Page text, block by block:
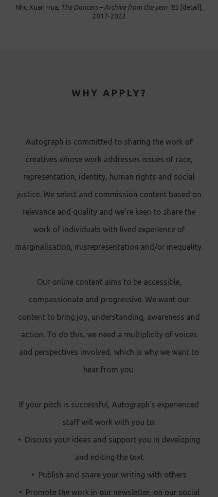
Nhu Xuan Hua, The Dancers – Archive from the year ’85 [detail] ,
2017-2022
WHY APPLY?
Autograph is committed to sharing the work of
creatives whose work addresses issues of race,
representation, identity, human rights and social
justice. We select and commission content based on
relevance and quality and we’re keen to share the
work of individuals with lived experience of
marginalisation, misrepresentation and/or inequality.
Our online content aims to be accessible,
compassionate and progressive. We want our
content to bring joy, understanding, awareness and
action. To do this, we need a multiplicity of voices
and perspectives involved, which is why we want to
hear from you.
If your pitch is successful, Autograph's experienced
staff will work with you to:
• Discuss your ideas and support you in developing
and editing the text
• Publish and share your writing with others
• Promote the work in our newsletter, on our social